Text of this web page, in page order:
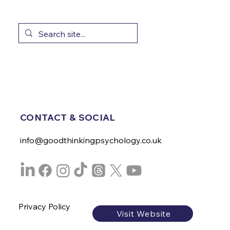
CONTACT & SOCIAL
info@goodthinkingpsychology.co.uk
Privacy Policy
Visit Website